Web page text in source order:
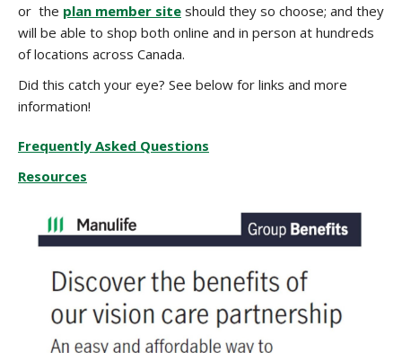
or the plan member site should they so choose; and they
will be able to shop both online and in person at hundreds
of locations across Canada.
Did this catch your eye? See below for links and more
information!
Frequently Asked Questions
Resources